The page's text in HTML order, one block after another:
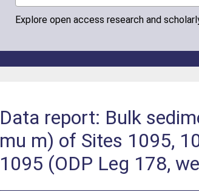
Explore open access research and
Data report: Bulk
mu m) of Sites 1095,
1095 (ODP Leg 178,